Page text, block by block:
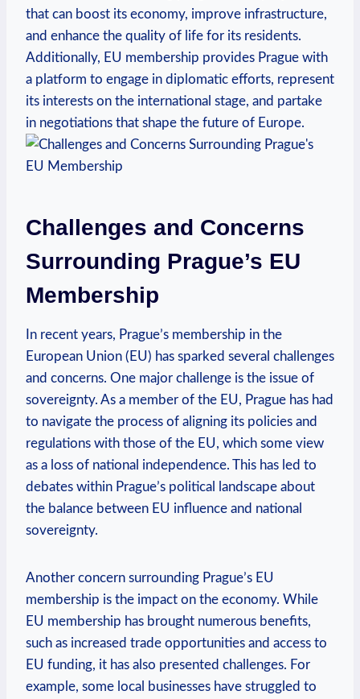
that can boost its economy, improve infrastructure,
and enhance the quality of life for its residents.
Additionally, EU membership provides Prague with
a platform to engage in diplomatic efforts, represent
its interests on the international stage, and partake
in negotiations that shape the future of Europe.
Challenges and Concerns
Surrounding Prague’s EU
Membership
In recent years, Prague’s membership in the
European Union (EU) has sparked several challenges
and concerns. One major challenge is the issue of
sovereignty. As a member of the EU, Prague has had
to navigate the process of aligning its policies and
regulations with those of the EU, which some view
as a loss of national independence. This has led to
debates within Prague’s political landscape about
the balance between EU influence and national
sovereignty.
Another concern surrounding Prague’s EU
membership is the impact on the economy. While
EU membership has brought numerous benefits,
such as increased trade opportunities and access to
EU funding, it has also presented challenges. For
example, some local businesses have struggled to